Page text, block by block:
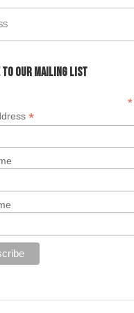
to our mailing list
*
*